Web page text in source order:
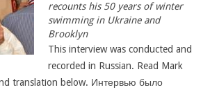
recounts his 50 years of winter
swimming in Ukraine and
Brooklyn
This interview was conducted and
recorded in Russian. Read Mark
translation below. Интервью было